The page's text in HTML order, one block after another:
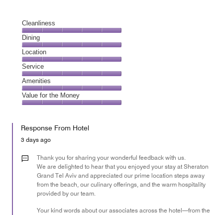
Cleanliness
Cleanliness,
5
out
of
5
Dining
Dining,
5
out
of
5
Location
Location,
5
out
of
5
Service
Service,
5
out
Amenities
Amenities,
5
of
Value for the Money
the
Money,
out
Response From Hotel
3 days ago
Thank you for sharing your wonderful feedback with us.
We are delighted to hear that you enjoyed your stay at Sheraton
Grand Tel Aviv and appreciated our prime location steps away
from the beach, our culinary offerings, and the warm hospitality
provided by our team.
Your kind words about our associates across the hotel—from the